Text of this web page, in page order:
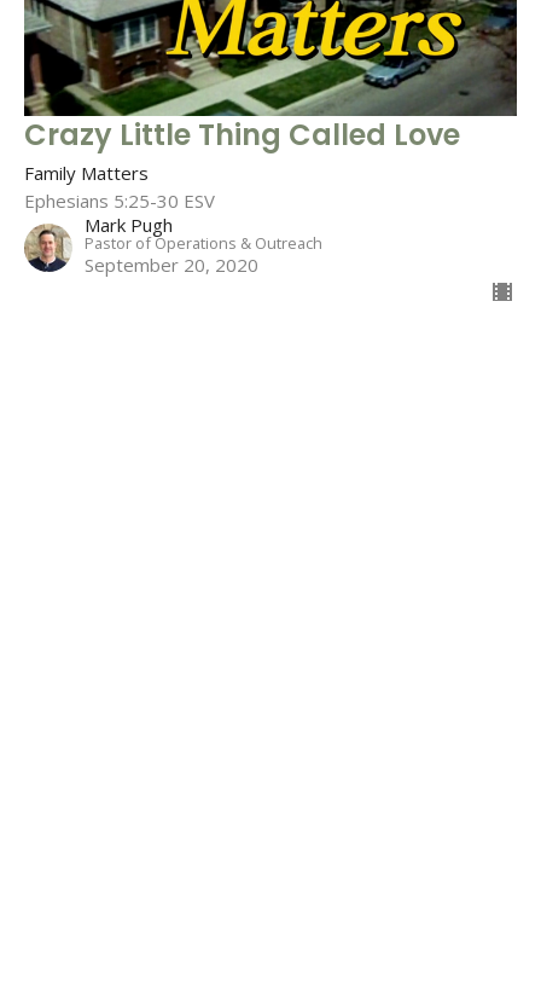
Crazy Little Thing Called Love
Family Matters
Ephesians 5:25-30 ESV
Mark Pugh
Pastor of Operations & Outreach
September 20, 2020